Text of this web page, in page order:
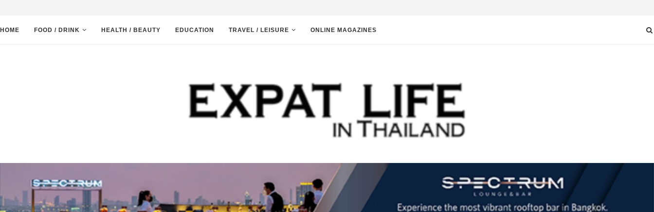
HOME FOOD / DRINK HEALTH / BEAUTY EDUCATION TRAVEL / LEISURE ONLINE MAGAZINES